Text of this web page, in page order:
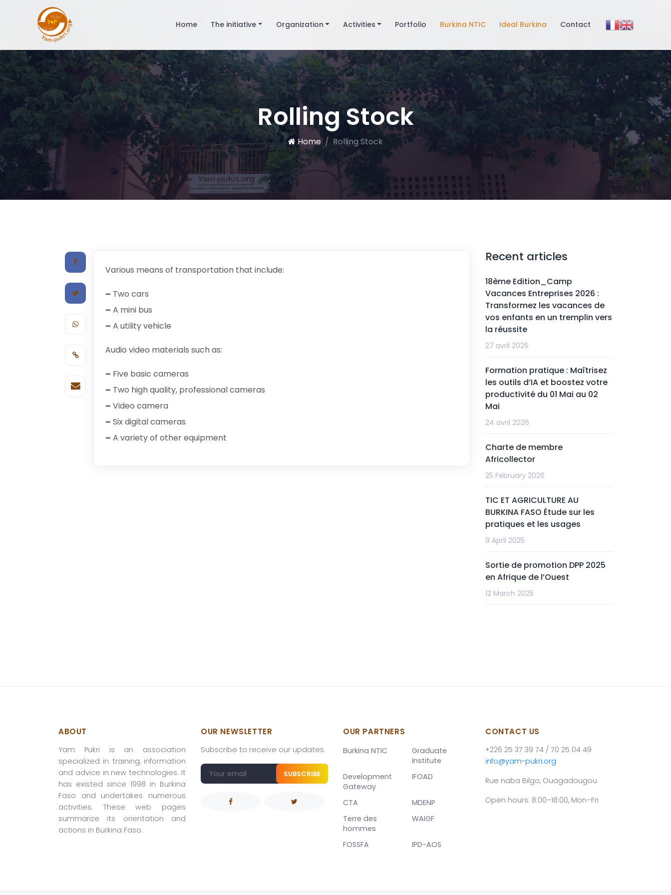
Home The initiative Organization Activities Portfolio Burkina NTIC Ideal Burkina Contact
Rolling Stock
Home Rolling Stock
Various means of transportation that include:
– Two cars
– A mini bus
– A utility vehicle
Audio video materials such as:
– Five basic cameras
– Two high quality, professional cameras
– Video camera
– Six digital cameras
– A variety of other equipment
Recent articles
18ème Edition_Camp
Vacances Entreprises 2026 :
Transformez les vacances de
vos enfants en un tremplin vers
la réussite
27 avril 2026
Formation pratique : Maîtrisez
les outils d’IA et boostez votre
productivité du 01 Mai au 02
Mai
24 avril 2026
Charte de membre
Africollector
25 February 2026
TIC ET AGRICULTURE AU
BURKINA FASO Étude sur les
pratiques et les usages
9 April 2025
Sortie de promotion DPP 2025
en Afrique de l’Ouest
12 March 2025
ABOUT
Yam Pukri is an association
specialized in training, information
and advice in new technologies. It
has existed since 1998 in Burkina
Faso and undertakes numerous
activities. These web pages
summarize its orientation and
actions in Burkina Faso.
OUR NEWSLETTER
Subscribe to receive our updates.
SUBSCRIBE
OUR PARTNERS
Burkina NTIC
Graduate
Institute
Development
Gateway
IFOAD
CTA
MDENP
Terre des
hommes
WAIGF
FOSSFA IPD-AOS
CONTACT US
+226 25 37 39 74 / 70 25 04 49
info@yam-pukri.org
Rue naba Bilgo, Ouagadougou
Open hours: 8:00–18:00, Mon–Fri